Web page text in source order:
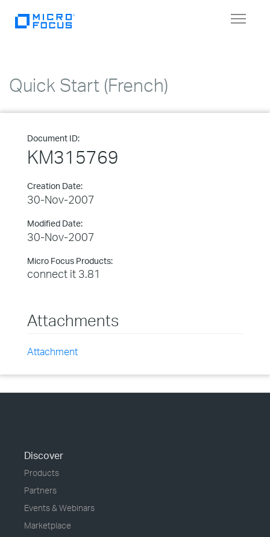
Toggle
Quick Start (French)
Document ID:
KM315769
Creation Date:
30-Nov-2007
Modified Date:
30-Nov-2007
Micro Focus Products:
connect it 3.81
Attachments
Attachment
Discover
Products
Partners
Events & Webinars
Marketplace